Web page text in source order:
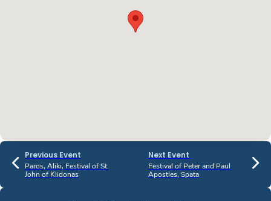
Previous Event
Paros, Aliki, Festival of St.
John of Klidonas
Next Event
Festival of Peter and Paul
Apostles, Spata